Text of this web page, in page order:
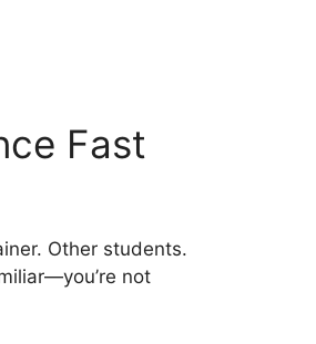
Fast
Other students.
not